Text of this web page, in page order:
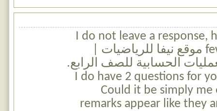
I do not leave a response,
few of the remarks on موقع نيفا للرياضيات |
الحسابية للصف الرابع.
I do have 2 questions for
Could it be simply
remarks appear like they